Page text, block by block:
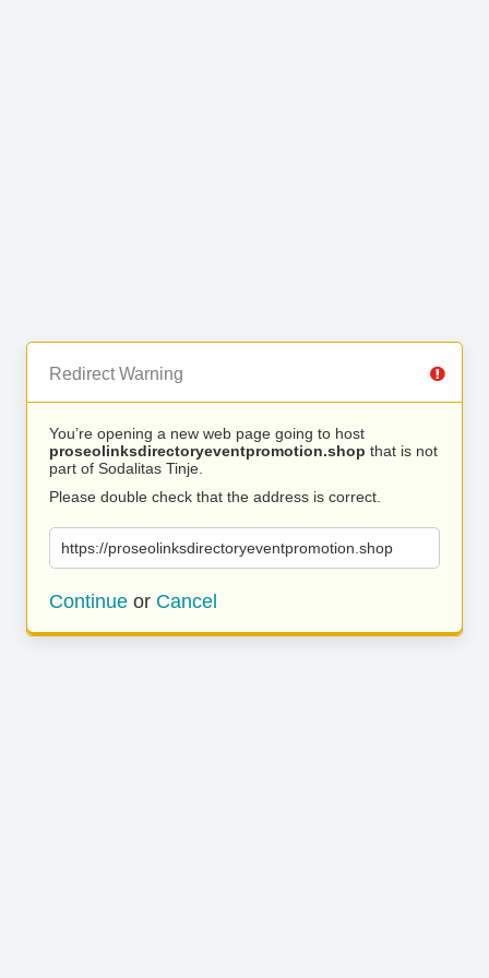
Redirect Warning
You’re opening a new web page going to host
proseolinksdirectoryeventpromotion.shop that is not
part of Sodalitas Tinje.
Please double check that the address is correct.
https://proseolinksdirectoryeventpromotion.shop
Continue or Cancel